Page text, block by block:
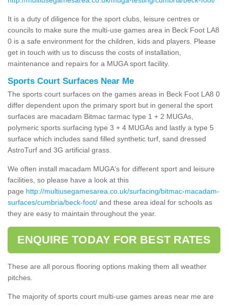
It is a duty of diligence for the sport clubs, leisure centres or
councils to make sure the multi-use games area in Beck Foot LA8
0 is a safe environment for the children, kids and players. Please
get in touch with us to discuss the costs of installation,
maintenance and repairs for a MUGA sport facility.
Sports Court Surfaces Near Me
The sports court surfaces on the games areas in Beck Foot LA8 0
differ dependent upon the primary sport but in general the sport
surfaces are macadam Bitmac tarmac type 1 + 2 MUGAs,
polymeric sports surfacing type 3 + 4 MUGAs and lastly a type 5
surface which includes sand filled synthetic turf, sand dressed
AstroTurf and 3G artificial grass.
We often install macadam MUGA's for different sport and leisure
facilities, so please have a look at this
page http://multiusegamesarea.co.uk/surfacing/bitmac-macadam-
surfaces/cumbria/beck-foot/ and these area ideal for schools as
they are easy to maintain throughout the year.
ENQUIRE TODAY FOR BEST RATES
These are all porous flooring options making them all weather
pitches.
The majority of sports court multi-use games areas near me are